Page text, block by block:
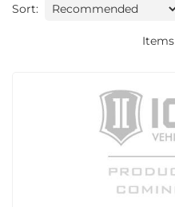
Sort:
Items